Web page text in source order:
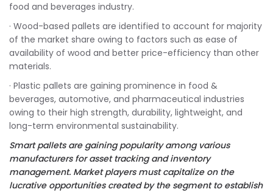
food and beverages industry.
· Wood-based pallets are identified to account for majority
of the market share owing to factors such as ease of
availability of wood and better price-efficiency than other
materials.
· Plastic pallets are gaining prominence in food &
beverages, automotive, and pharmaceutical industries
owing to their high strength, durability, lightweight, and
long-term environmental sustainability.
Smart pallets are gaining popularity among various
manufacturers for asset tracking and inventory
management. Market players must capitalize on the
lucrative opportunities created by the segment to establish